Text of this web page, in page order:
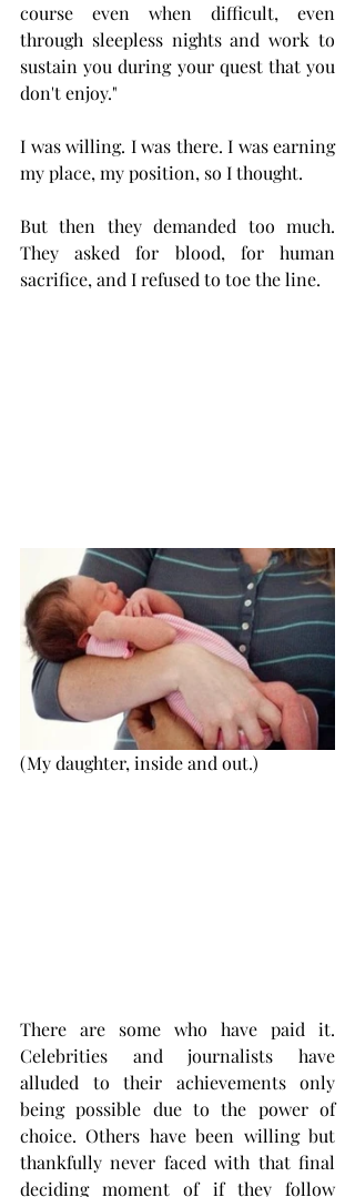
course even when difficult, even
through sleepless nights and work to
sustain you during your quest that you
don't enjoy."
I was willing. I was there. I was earning
my place, my position, so I thought.
But then they demanded too much.
They asked for blood, for human
sacrifice, and I refused to toe the line.
(My daughter, inside and out.)
There are some who have paid it.
Celebrities and journalists have
alluded to their achievements only
being possible due to the power of
choice. Others have been willing but
thankfully never faced with that final
deciding moment of if they follow